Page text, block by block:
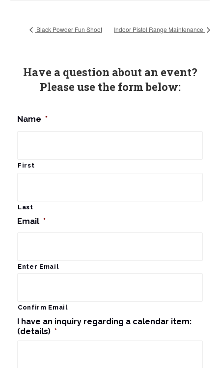
Black Powder Fun Shoot Indoor Pistol Range Maintenance
Have a question about an event?
Please use the form below:
Name *
First
Last
Email *
Enter Email
Confirm Email
I have an inquiry regarding a calendar item:
(details) *